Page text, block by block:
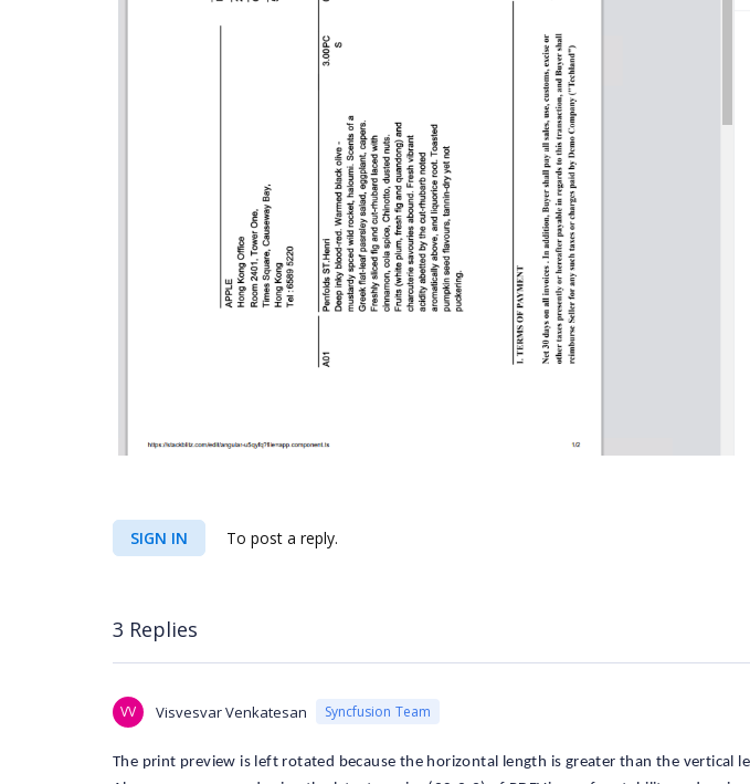
SIGN IN To post a reply.
3 Replies
VV Visvesvar Venkatesan Syncfusion Team
The print preview is left rotated because the horizontal length is greater than the vertical